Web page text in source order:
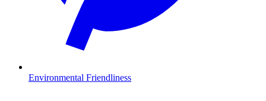
Environmental Friendliness